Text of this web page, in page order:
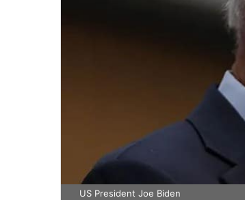
US President Joe Biden